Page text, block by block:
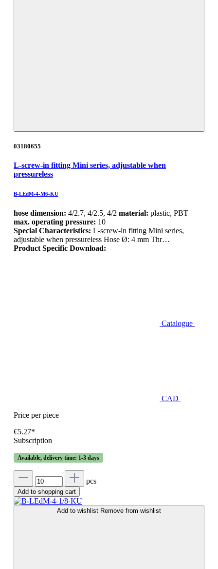
03180655
L-screw-in fitting Mini series, adjustable when
pressureless
B-LEdM-4-M6-KU
hose dimension: 4/2.7, 4/2.5, 4/2 material: plastic, PBT
max. operating pressure: 10
Special Characteristics: L-screw-in fitting Mini series,
adjustable when pressureless Hose Ø: 4 mm Thr…
Product Specific Download:
Catalogue
CAD
Price per piece
€5.27*
Subscription
Available, delivery time: 1-3 days
pcs
Add to shopping cart
Add to wishlist Remove from wishlist